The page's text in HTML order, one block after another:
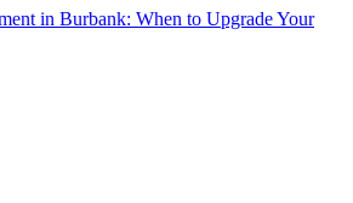
in Burbank: When to Upgrade Your